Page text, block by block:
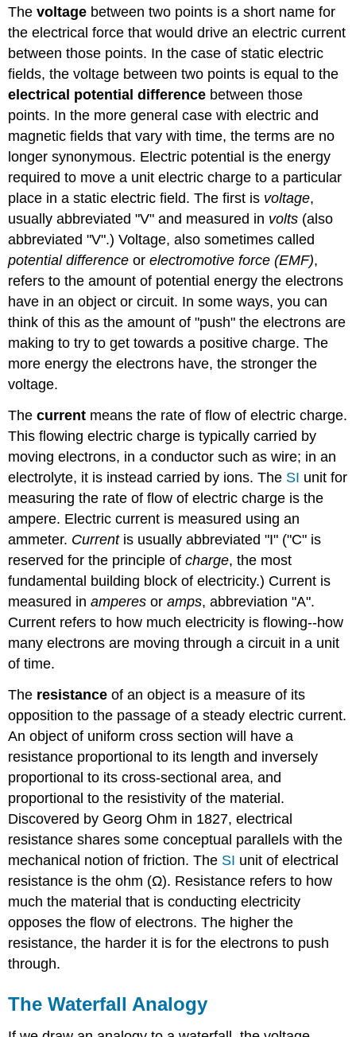
Thevoltage between two points is a short name for
the electrical force that would drive an electric current
between those points. In the case of static electric
fields, the voltage between two points is equal to the
electrical potential difference between those
points. In the more general case with electric and
magnetic fields that vary with time, the terms are no
longer synonymous. Electric potential is the energy
required to move a unit electric charge to a particular
place in a static electric field. The first is voltage,
usually abbreviated "V" and measured in volts (also
abbreviated "V".) Voltage, also sometimes called
potential difference orelectromotive force (EMF),
refers to the amount of potential energy the electrons
have in an object or circuit. In some ways, you can
think of this as the amount of "push" the electrons are
making to try to get towards a positive charge. The
more energy the electrons have, the stronger the
voltage.
Thecurrent means the rate of flow of electric charge.
This flowing electric charge is typically carried by
moving electrons, in a conductor such as wire; in an
electrolyte, it is instead carried by ions. The SI unit for
measuring the rate of flow of electric charge is the
ampere. Electric current is measured using an
ammeter. Current is usually abbreviated "I" ("C" is
reserved for the principle ofcharge, the most
fundamental building block of electricity.) Current is
measured inamperes oramps, abbreviation "A".
Current refers to how much electricity is flowing--how
many electrons are moving through a circuit in a unit
of time.
The resistance of an object is a measure of its
opposition to the passage of a steady electric current.
An object of uniform cross section will have a
resistance proportional to its length and inversely
proportional to its cross-sectional area, and
proportional to the resistivity of the material.
Discovered by Georg Ohm in 1827, electrical
resistance shares some conceptual parallels with the
mechanical notion of friction. The SI unit of electrical
resistance is the ohm (Ω). Resistance refers to how
much the material that is conducting electricity
opposes the flow of electrons. The higher the
resistance, the harder it is for the electrons to push
through.
The Waterfall Analogy